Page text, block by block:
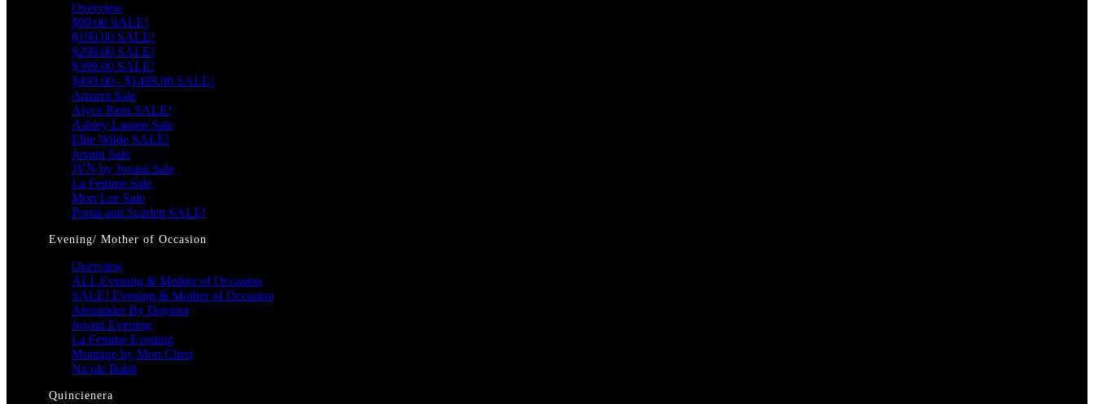
Overview
$99.00 SALE!
$199.00 SALE!
$299.00 SALE!
$399.00 SALE!
$499.00 - $1499.00 SALE!
Amarra Sale
Alyce Paris SALE!
Ashley Lauren Sale
Ellie Wilde SALE!
Jovani Sale
JVN by Jovani Sale
La Femme Sale
Mori Lee Sale
Portia and Scarlett SALE!
Evening/ Mother of Occasion
Overview
ALL Evening & Mother of Occasion
SALE! Evening & Mother of Occasion
Alexander By Daymor
Jovani Evening
La Femme Evening
Montage by Mon Cheri
Nicole Bakti
Quincienera